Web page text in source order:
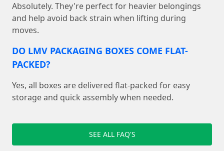
Absolutely. They're perfect for heavier belongings
and help avoid back strain when lifting during
moves.
DO LMV PACKAGING BOXES COME FLAT-
PACKED?
Yes, all boxes are delivered flat-packed for easy
storage and quick assembly when needed.
SEE ALL FAQ'S